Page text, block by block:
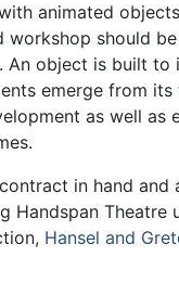
animated
should
An object is built to
emerge from
as well as
in hand
Handspan Theatre
Hansel and